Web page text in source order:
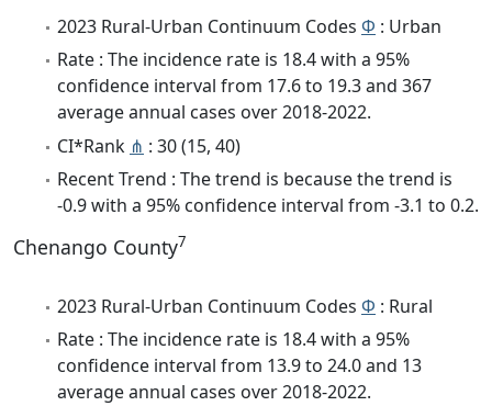
2023 Rural-Urban Continuum Codes Φ : Urban
Rate : The incidence rate is 18.4 with a 95%
confidence interval from 17.6 to 19.3 and 367
average annual cases over 2018-2022.
CI*Rank ⋔ : 30 (15, 40)
Recent Trend : The trend is because the trend is
-0.9 with a 95% confidence interval from -3.1 to 0.2.
Chenango County7
2023 Rural-Urban Continuum Codes Φ : Rural
Rate : The incidence rate is 18.4 with a 95%
confidence interval from 13.9 to 24.0 and 13
average annual cases over 2018-2022.